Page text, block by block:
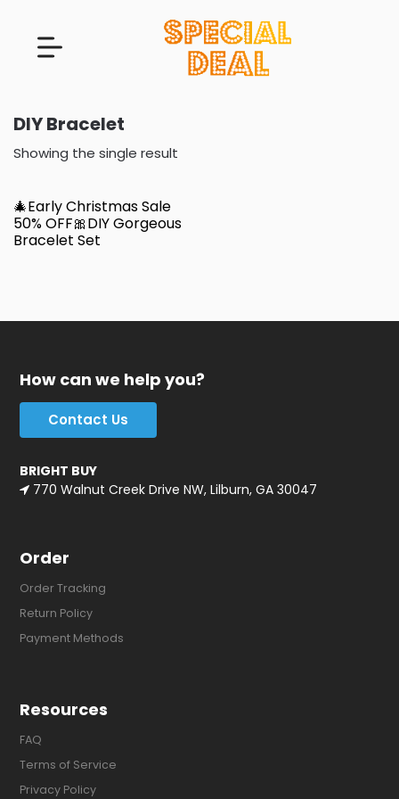
DIY Bracelet
Showing the single result
🎄Early Christmas Sale
50% OFF🎀DIY Gorgeous
Bracelet Set
How can we help you?
Contact Us
BRIGHT BUY
770 Walnut Creek Drive NW, Lilburn, GA 30047
Order
Order Tracking
Return Policy
Payment Methods
Resources
FAQ
Terms of Service
Privacy Policy